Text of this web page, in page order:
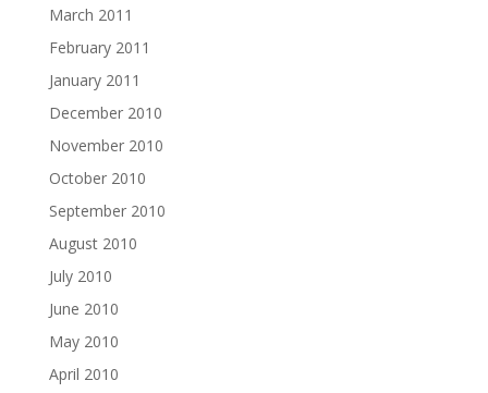
March 2011
February 2011
January 2011
December 2010
November 2010
October 2010
September 2010
August 2010
July 2010
June 2010
May 2010
April 2010